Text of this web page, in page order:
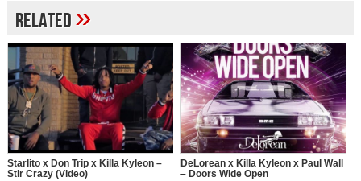
Related»
Starlito x Don Trip x Killa Kyleon –
Stir Crazy (Video)
DeLorean x Killa Kyleon x Paul Wall
– Doors Wide Open